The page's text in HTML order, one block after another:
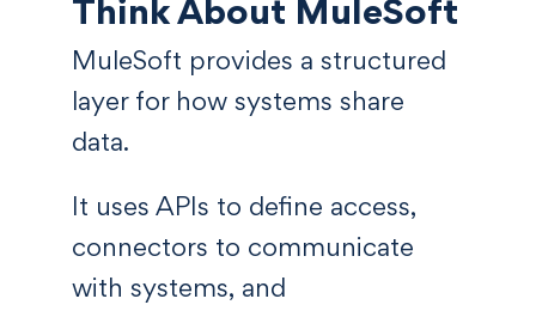
Think About MuleSoft
MuleSoft provides a structured
layer for how systems share
data.
It uses APIs to define access,
connectors to communicate
with systems, and